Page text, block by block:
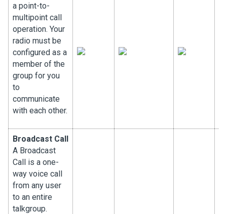
a point-to-
multipoint call
operation. Your
radio must be
configured as a
member of the
group for you
to
communicate
with each other.
Broadcast Call
A Broadcast
Call is a one-
way voice call
from any user
to an entire
talkgroup.